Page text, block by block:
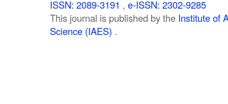
ISSN: 2089-3191 , e-ISSN: 2302-9285
This journal is published by the Institute of
Science (IAES) .